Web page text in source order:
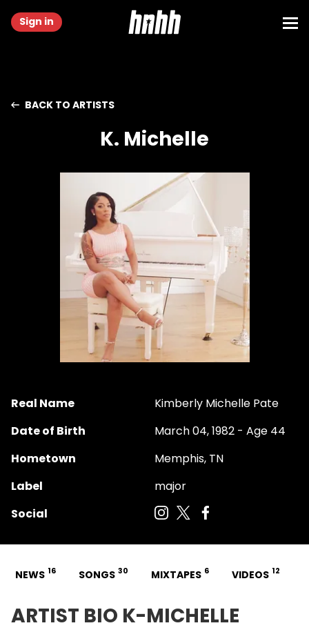
Sign in
BACK TO ARTISTS
K. Michelle
Real Name
Kimberly Michelle Pate
Date of Birth
March 04, 1982 - Age 44
Hometown
Memphis, TN
Label
major
Social
NEWS 16 SONGS 30 MIXTAPES 6 VIDEOS 12
ARTIST BIO K-MICHELLE